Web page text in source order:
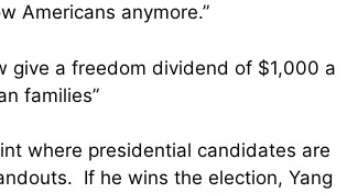
Americans anymore.”
give a freedom dividend of $1,000 a
families”
where presidential candidates are
If he wins the election, Yang